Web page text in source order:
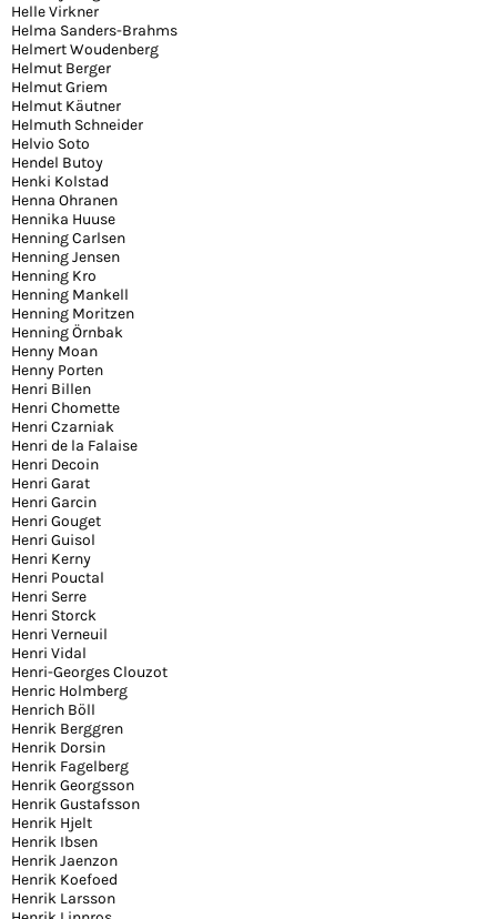
Helle Virkner
Helma Sanders-Brahms
Helmert Woudenberg
Helmut Berger
Helmut Griem
Helmut Käutner
Helmuth Schneider
Helvio Soto
Hendel Butoy
Henki Kolstad
Henna Ohranen
Hennika Huuse
Henning Carlsen
Henning Jensen
Henning Kro
Henning Mankell
Henning Moritzen
Henning Örnbak
Henny Moan
Henny Porten
Henri Billen
Henri Chomette
Henri Czarniak
Henri de la Falaise
Henri Decoin
Henri Garat
Henri Garcin
Henri Gouget
Henri Guisol
Henri Kerny
Henri Pouctal
Henri Serre
Henri Storck
Henri Verneuil
Henri Vidal
Henri-Georges Clouzot
Henric Holmberg
Henrich Böll
Henrik Berggren
Henrik Dorsin
Henrik Fagelberg
Henrik Georgsson
Henrik Gustafsson
Henrik Hjelt
Henrik Ibsen
Henrik Jaenzon
Henrik Koefoed
Henrik Larsson